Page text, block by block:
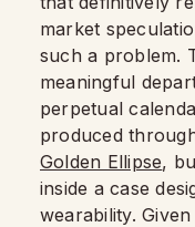
market
such a problem.
meaningful
perpetual
produced
Golden Ellipse,
inside a case
wearability.